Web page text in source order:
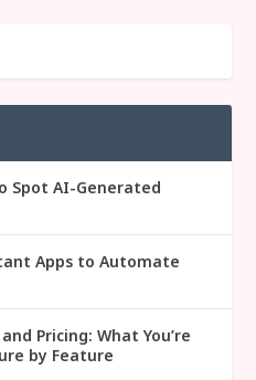
Spot AI-Generated
Apps to Automate
Pricing: What You’re
by Feature